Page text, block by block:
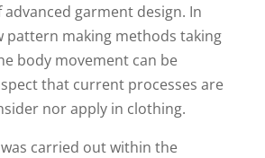
garment design. In
pattern making methods taking
body movement can be
that current processes are
nor apply in clothing.
carried out within the